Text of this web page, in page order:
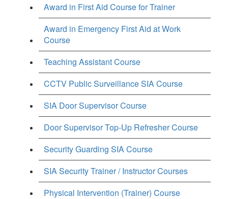
Award in First Aid Course for Trainer
Award in Emergency First Aid at Work
Course
Teaching Assistant Course
CCTV Public Surveillance SIA Course
SIA Door Supervisor Course
Door Supervisor Top-Up Refresher Course
Security Guarding SIA Course
SIA Security Trainer / Instructor Courses
Physical Intervention (Trainer) Course